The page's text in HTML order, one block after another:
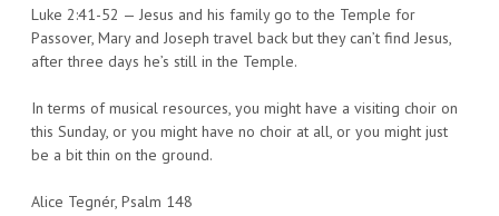
Luke 2:41-52 — Jesus and his family go to the Temple for
Passover, Mary and Joseph travel back but they can’t find Jesus,
after three days he’s still in the Temple.
In terms of musical resources, you might have a visiting choir on
this Sunday, or you might have no choir at all, or you might just
be a bit thin on the ground.
Alice Tegnér, Psalm 148